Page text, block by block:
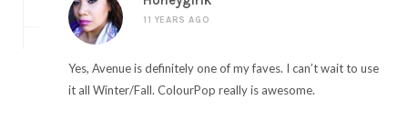
11 YEARS AGO
Yes, Avenue is definitely one of my faves. I can’t wait to use
it all Winter/Fall. ColourPop really is awesome.